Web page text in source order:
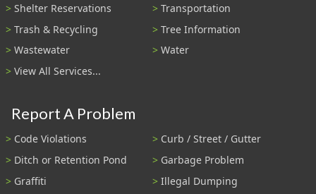
Shelter Reservations
Transportation
Trash & Recycling
Tree Information
Wastewater
Water
View All Services...
Report A Problem
Code Violations
Curb / Street / Gutter
Ditch or Retention Pond
Garbage Problem
Graffiti
Illegal Dumping